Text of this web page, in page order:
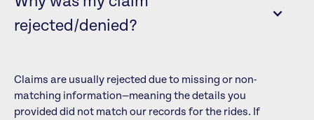
rejected/denied?
Claims are usually rejected due to missing or non-
matching information—meaning the details you
provided did not match our records for the rides. If